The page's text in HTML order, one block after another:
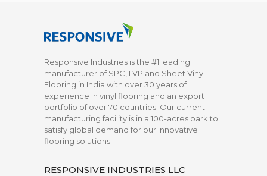
Responsive Industries is the #1 leading
manufacturer of SPC, LVP and Sheet Vinyl
Flooring in India with over 30 years of
experience in vinyl flooring and an export
portfolio of over 70 countries. Our current
manufacturing facility is in a 100-acres park to
satisfy global demand for our innovative
flooring solutions
RESPONSIVE INDUSTRIES LLC